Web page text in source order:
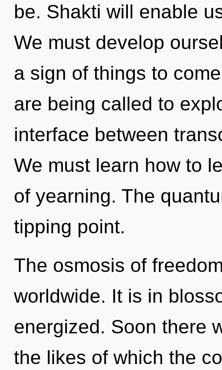
be. Shakti will enable
We must develop
a sign of things to
are being called to
interface between
We must learn how to
of yearning. The
tipping point.
The osmosis of
worldwide. It is in
energized. Soon there
the likes of which the